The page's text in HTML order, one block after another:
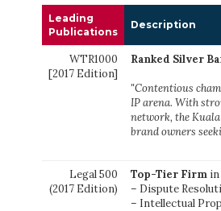
Leading
Publications
Description
WTR1000
[2017 Edition]
Ranked Silver
"Contentious
IP arena. With
network, the
brand owners
Legal 500
(2017 Edition)
Top-Tier Firm
– Dispute
– Intellectual